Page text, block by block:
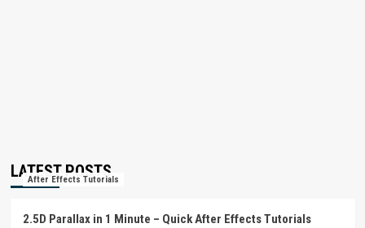
LATEST POSTS
After Effects Tutorials
2.5D Parallax in 1 Minute – Quick After Effects Tutorials